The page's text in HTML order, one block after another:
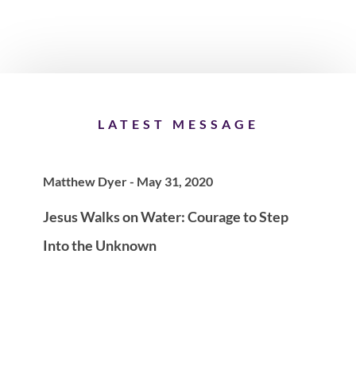
LATEST MESSAGE
Matthew Dyer - May 31, 2020
Jesus Walks on Water: Courage to Step
Into the Unknown